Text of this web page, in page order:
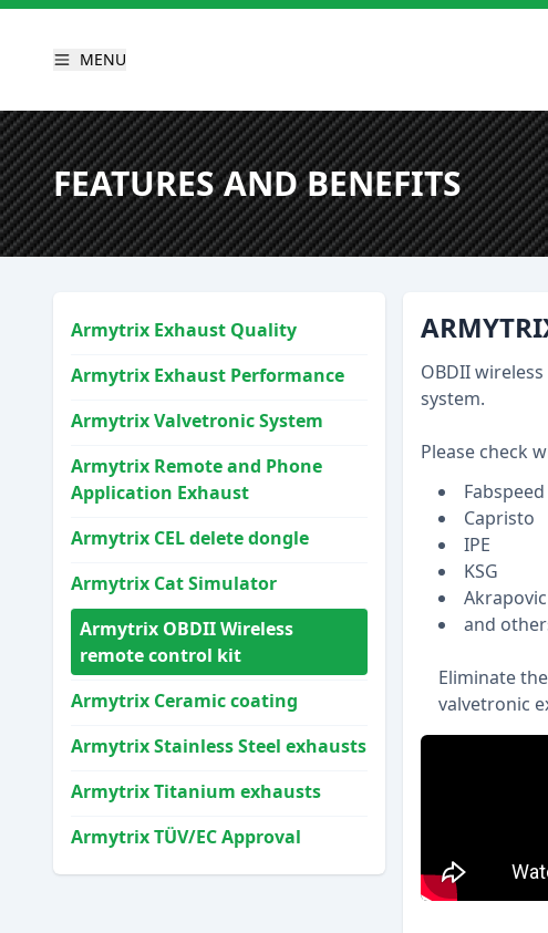
MENU
FEATURES AND BENEFITS
Armytrix Exhaust Quality
Armytrix Exhaust Performance
Armytrix Valvetronic System
Armytrix Remote and Phone
Application Exhaust
Armytrix CEL delete dongle
Armytrix Cat Simulator
Armytrix OBDII Wireless
remote control kit
Armytrix Ceramic coating
Armytrix Stainless Steel exhausts
Armytrix Titanium exhausts
Armytrix TÜV/EC Approval
OBDII
system.
Please check
Fabspeed
Capristo
IPE
KSG
Akrapovic
and
Eliminate
valvetronic